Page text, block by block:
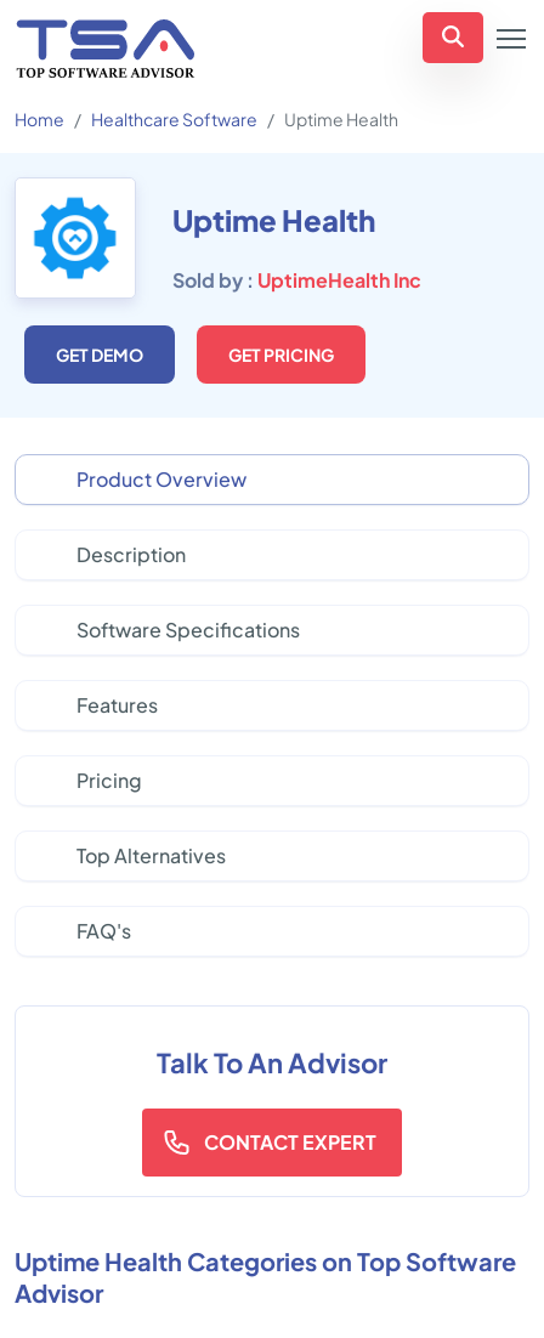
Home Healthcare Software Uptime Health
Uptime Health
Sold by : UptimeHealth Inc
GET DEMO GET PRICING
Product Overview
Description
Software Specifications
Features
Pricing
Top Alternatives
FAQ's
Talk To An Advisor
CONTACT EXPERT
Uptime Health Categories on Top Software
Advisor